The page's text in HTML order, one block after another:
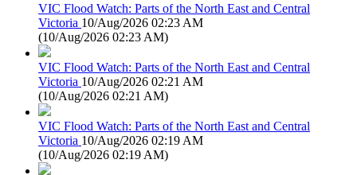
VIC Flood Watch: Parts of the North East and Central
Victoria 10/Aug/2026 02:23 AM
(10/Aug/2026 02:23 AM)
VIC Flood Watch: Parts of the North East and Central
Victoria 10/Aug/2026 02:21 AM
(10/Aug/2026 02:21 AM)
VIC Flood Watch: Parts of the North East and Central
Victoria 10/Aug/2026 02:19 AM
(10/Aug/2026 02:19 AM)